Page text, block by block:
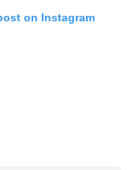
on Instagram